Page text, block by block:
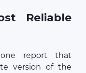
Reliable
report that
version of the